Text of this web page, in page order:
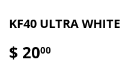
KF40 ULTRA
$ 2000